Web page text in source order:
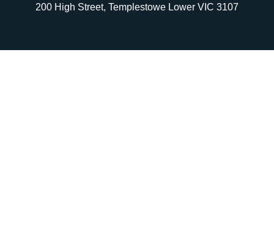
200 High Street, Templestowe Lower VIC 3107